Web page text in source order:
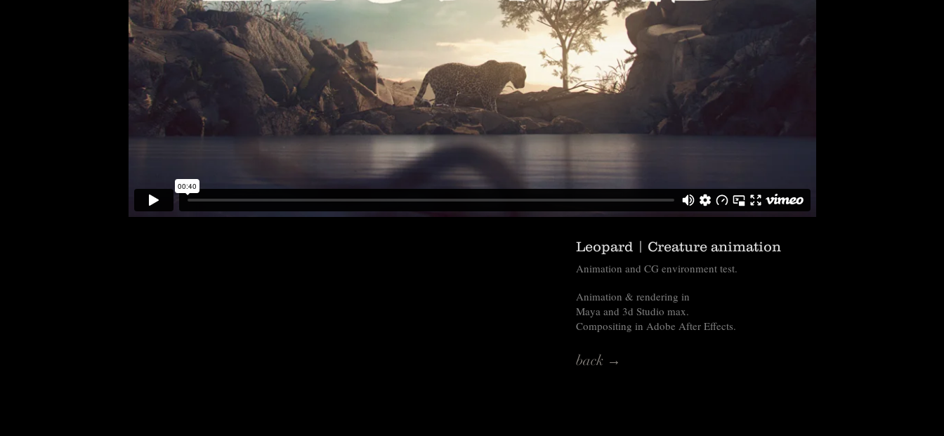
Leopard | Creature animation
Animation and CG environment test.
Animation & rendering in
Maya and 3d Studio max.
Compositing in Adobe After Effects.
back →